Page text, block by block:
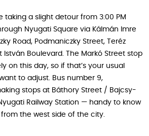
taking a slight detour from 3:00 PM
Nyugati Square via Kálmán Imre
Road, Podmaniczky Street, Teréz
István Boulevard. The Markó Street stop
on this day, so if that’s your usual
to adjust. Bus number 9,
stops at Báthory Street / Bajcsy-
Railway Station — handy to know
the west side of the city.